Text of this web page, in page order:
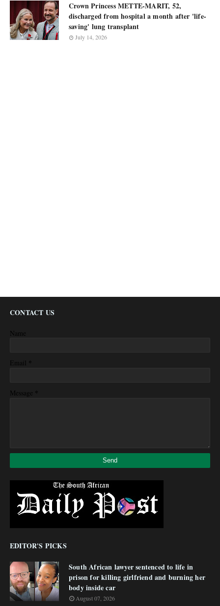
Crown Princess METTE-MARIT, 52,
discharged from hospital a month after 'life-
saving' lung transplant
July 14, 2026
CONTACT US
Name
Email *
Message *
EDITOR'S PICKS
South African lawyer sentenced to life in
prison for killing girlfriend and burning her
body inside car
August 07, 2026